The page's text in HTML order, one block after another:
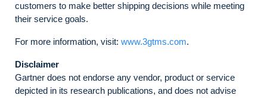
customers to make better shipping decisions while meeting
their service goals.
For more information, visit: www.3gtms.com.
Disclaimer
Gartner does not endorse any vendor, product or service
depicted in its research publications, and does not advise